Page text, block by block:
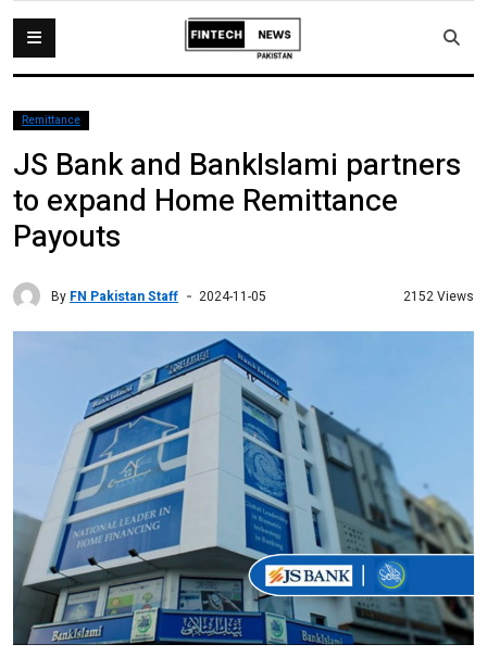
Remittance
JS Bank and BankIslami partners
to expand Home Remittance
Payouts
By FN Pakistan Staff 2024-11-05 2152 Views